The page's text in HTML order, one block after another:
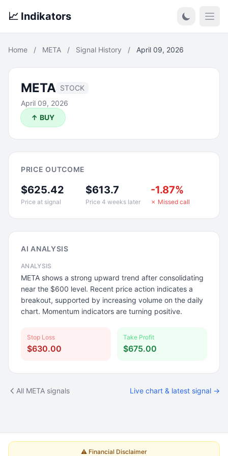
📈 Indikators
Home / META / Signal History / April 09, 2026
META STOCK
April 09, 2026
↑ BUY
PRICE OUTCOME
$625.42
Price at signal
$613.7
Price 4 weeks later
-1.87%
✗ Missed call
AI ANALYSIS
ANALYSIS
META shows a strong upward trend after consolidating
near the $600 level. Recent price action indicates a
breakout, supported by increasing volume on the daily
chart. Momentum indicators are turning positive.
Stop Loss
$630.00
Take Profit
$675.00
All META signals Live chart & latest signal →
⚠️ Financial Disclaimer